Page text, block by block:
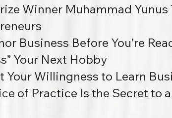
Winner Muhammad
Business Before You’re
Your Next Hobby
Your Willingness to Learn
of Practice Is the Secret to